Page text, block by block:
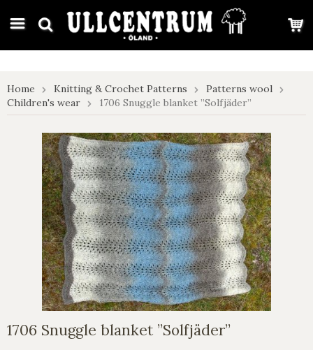
google-site-verification: google7e4b1026db5d9f32.html
Home Knitting & Crochet Patterns
Patterns wool
Children's wear
1706 Snuggle blanket ”Solfjäder”
1706 Snuggle blanket ”Solfjäder”